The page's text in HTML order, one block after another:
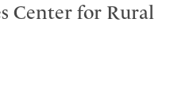
Center for Rural